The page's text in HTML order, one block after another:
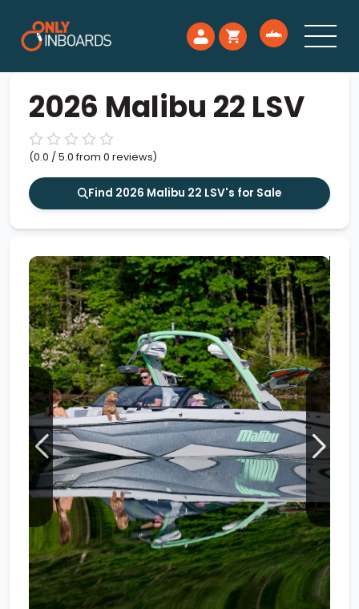
2026 Malibu 22 LSV
(0.0 / 5.0 from 0 reviews)
Find 2026 Malibu 22 LSV's for Sale